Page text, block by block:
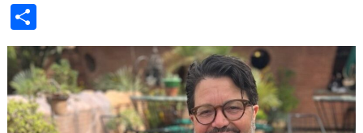
Share